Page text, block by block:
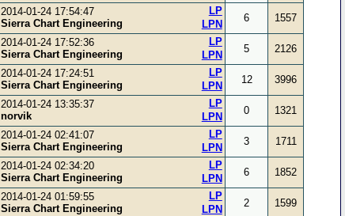
2014-01-24 17:54:47
Sierra Chart Engineering
LPN
LP
6 1557
2014-01-24 17:52:36
Sierra Chart Engineering
LPN
LP
5 2126
2014-01-24 17:24:51
Sierra Chart Engineering
LPN
LP
12 3996
2014-01-24 13:35:37
norvik
LPN
LP
0 1321
2014-01-24 02:41:07
Sierra Chart Engineering
LPN
LP
3 1711
2014-01-24 02:34:20
Sierra Chart Engineering
LPN
LP
6 1852
2014-01-24 01:59:55
Sierra Chart Engineering
LPN
LP
2 1599